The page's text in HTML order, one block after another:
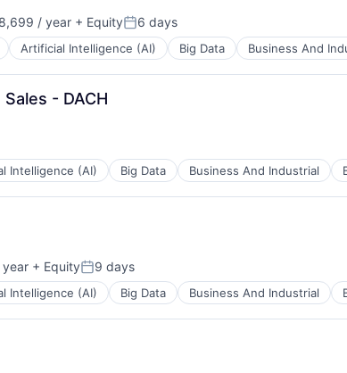
/ year + EquityPosted:
6 days
Artificial Intelligence (AI) Big Data Business And
- DACH
Intelligence (AI) Big Data Business And Industrial
year + EquityPosted:
9 days
Intelligence (AI) Big Data Business And Industrial